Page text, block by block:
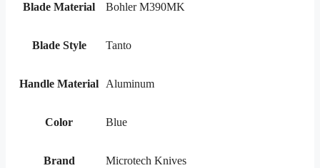
Blade Material Bohler M390MK
Blade Style Tanto
Handle Material Aluminum
Color Blue
Brand Microtech Knives